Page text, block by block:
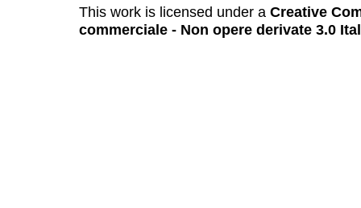
This work is licensed under a Creative
commerciale - Non opere derivate 3.0